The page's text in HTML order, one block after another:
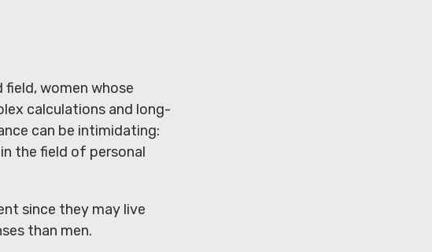
women whose
calculations and long-
can be intimidating:
the field of personal
since they may live
than men.